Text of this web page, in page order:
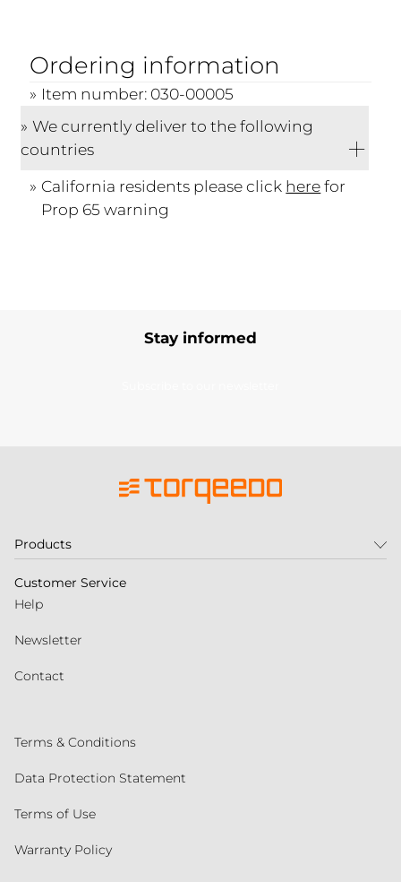
Ordering information
Item number: 030-00005
We currently deliver to the following
countries
California residents please click herefor
Prop 65 warning
Stay informed
Products
Customer Service
Help
Newsletter
Contact
Terms & Conditions
Data Protection Statement
Terms of Use
Warranty Policy